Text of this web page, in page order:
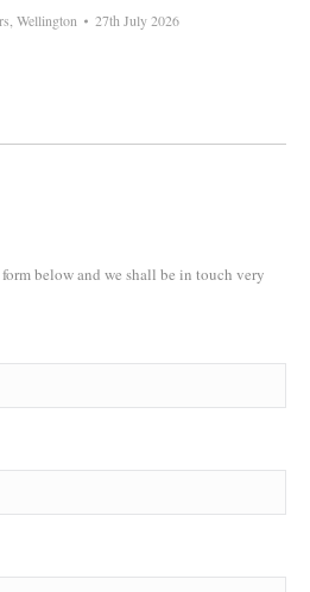
Wellington 27th July 2026
below and we shall be in touch very